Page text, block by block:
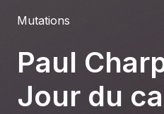
Mutations
Paul
Jour du